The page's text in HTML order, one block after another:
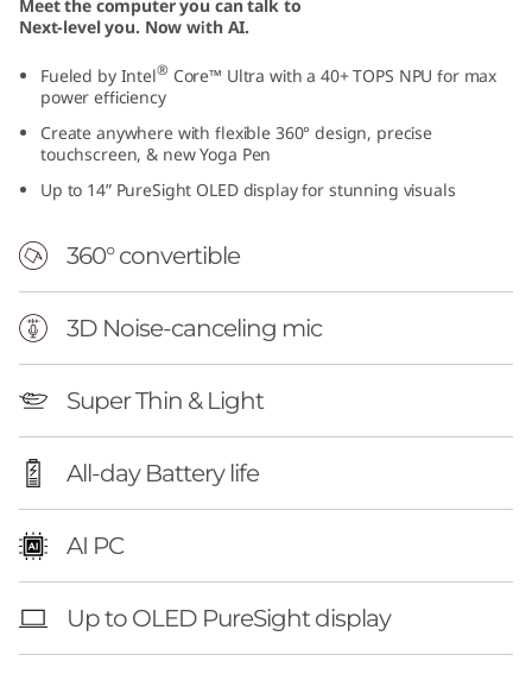
Meet the computer you can talk to
Next-level you. Now with AI.
Fueled by Intel® Core™ Ultra with a 40+ TOPS NPU for max
power efficiency
Create anywhere with flexible 360° design, precise
touchscreen, & new Yoga Pen
Up to 14” PureSight OLED display for stunning visuals
360° convertible
3D Noise-canceling mic
Super Thin & Light
All-day Battery life
AI PC
Up to OLED PureSight display